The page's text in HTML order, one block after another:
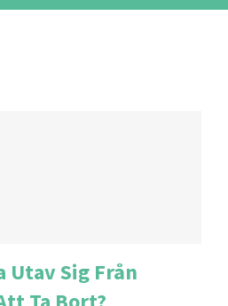
Utav Sig Från